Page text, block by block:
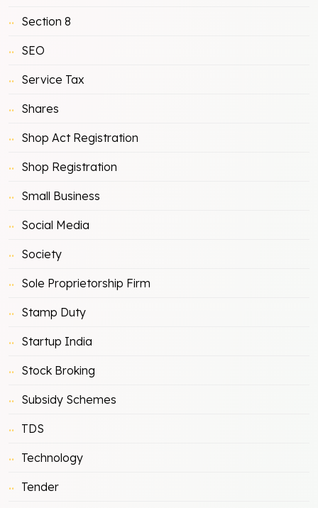
Section 8
SEO
Service Tax
Shares
Shop Act Registration
Shop Registration
Small Business
Social Media
Society
Sole Proprietorship Firm
Stamp Duty
Startup India
Stock Broking
Subsidy Schemes
TDS
Technology
Tender